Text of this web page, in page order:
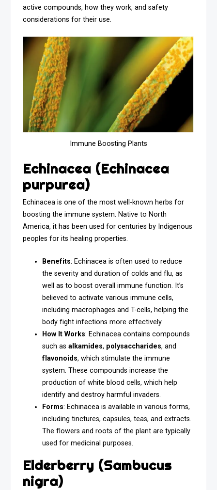
active compounds, how they work, and safety
considerations for their use.
Immune Boosting Plants
Echinacea (Echinacea
purpurea)
Echinacea is one of the most well-known herbs for
boosting the immune system. Native to North
America, it has been used for centuries by Indigenous
peoples for its healing properties.
Benefits: Echinacea is often used to reduce
the severity and duration of colds and flu, as
well as to boost overall immune function. It’s
believed to activate various immune cells,
including macrophages and T-cells, helping the
body fight infections more effectively.
How It Works: Echinacea contains compounds
such asalkamides, polysaccharides, and
flavonoids, which stimulate the immune
system. These compounds increase the
production of white blood cells, which help
identify and destroy harmful invaders.
Forms: Echinacea is available in various forms,
including tinctures, capsules, teas, and extracts.
The flowers and roots of the plant are typically
used for medicinal purposes.
Elderberry (Sambucus
nigra)